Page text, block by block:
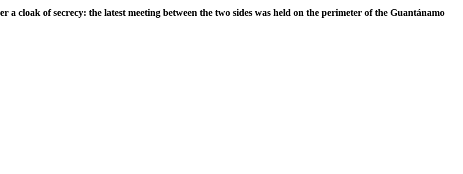
cloak of secrecy: the latest meeting between the two sides was held on the perimeter of the Guantánamo